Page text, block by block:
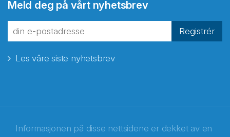
Meld deg på vårt nyhetsbrev
Registrér
Les våre siste nyhetsbrev
Informasjonen på disse nettsidene er dekket av en
fra Norecopa